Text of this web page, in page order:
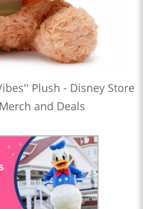
Plush - Disney Store
and Deals